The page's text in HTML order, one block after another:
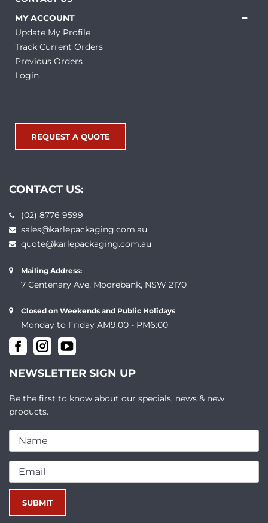
MY ACCOUNT
Update My Profile
Track Current Orders
Previous Orders
Login
REQUEST A QUOTE
CONTACT US:
(02) 8776 9599
sales@karlepackaging.com.au
quote@karlepackaging.com.au
Mailing Address:
7 Centenary Ave, Moorebank, NSW 2170
Closed on Weekends and Public Holidays
Monday to Friday AM9:00 - PM6:00
NEWSLETTER SIGN UP
Be the first to know about our specials, news & new
products.